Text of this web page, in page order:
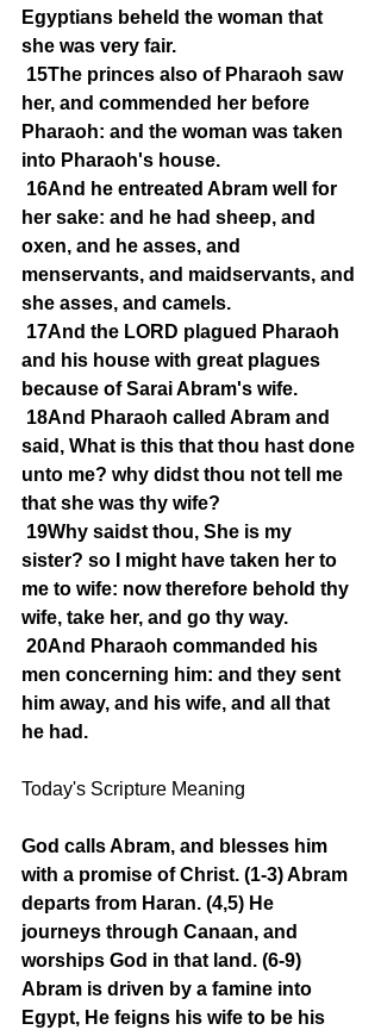
Egyptians beheld the woman that
she was very fair.
15The princes also of Pharaoh saw
her, and commended her before
Pharaoh: and the woman was taken
into Pharaoh's house.
16And he entreated Abram well for
her sake: and he had sheep, and
oxen, and he asses, and
menservants, and maidservants, and
she asses, and camels.
17And the LORD plagued Pharaoh
and his house with great plagues
because of Sarai Abram's wife.
18And Pharaoh called Abram and
said, What is this that thou hast done
unto me? why didst thou not tell me
that she was thy wife?
19Why saidst thou, She is my
sister? so I might have taken her to
me to wife: now therefore behold thy
wife, take her, and go thy way.
20And Pharaoh commanded his
men concerning him: and they sent
him away, and his wife, and all that
he had.
Today's Scripture Meaning
God calls Abram, and blesses him
with a promise of Christ. (1-3) Abram
departs from Haran. (4,5) He
journeys through Canaan, and
worships God in that land. (6-9)
Abram is driven by a famine into
Egypt, He feigns his wife to be his